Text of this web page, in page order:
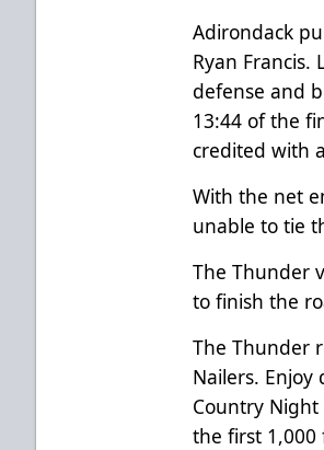
Adirondack
Ryan
defense and
13:44 of the
credited with
With the net
unable to tie
The Thunder
to finish the
The Thunder
Nailers.
Country
the first